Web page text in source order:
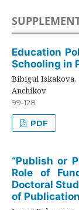
Education
Schooling in
Bibigul Iskakova,
Anchikov
99-128
PDF
“Publish or
Role of
Doctoral
of